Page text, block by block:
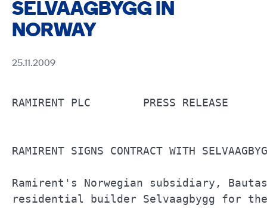
SELVAAGBYGG IN
NORWAY
25.11.2009
RAMIRENT PLC        PRESS
RAMIRENT SIGNS CONTRACT
Ramirent's Norwegian subsidiary,
residential builder Selvaagbygg